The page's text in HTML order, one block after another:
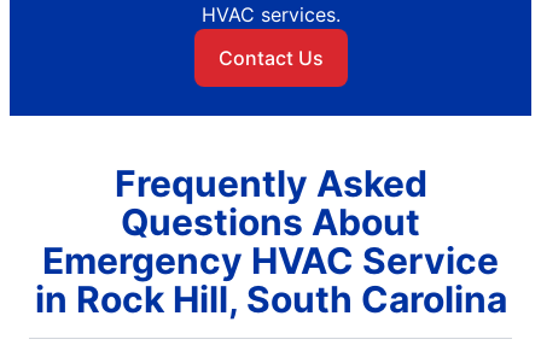
HVAC services.
Contact Us
Frequently Asked
Questions About
Emergency HVAC Service
in Rock Hill, South Carolina